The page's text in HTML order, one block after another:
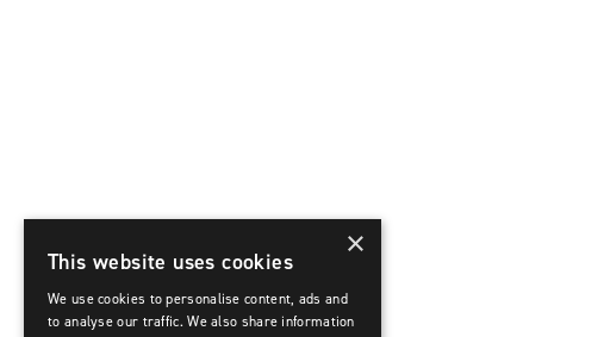
×
This website uses cookies
We use cookies to personalise content, ads and
to analyse our traffic. We also share information